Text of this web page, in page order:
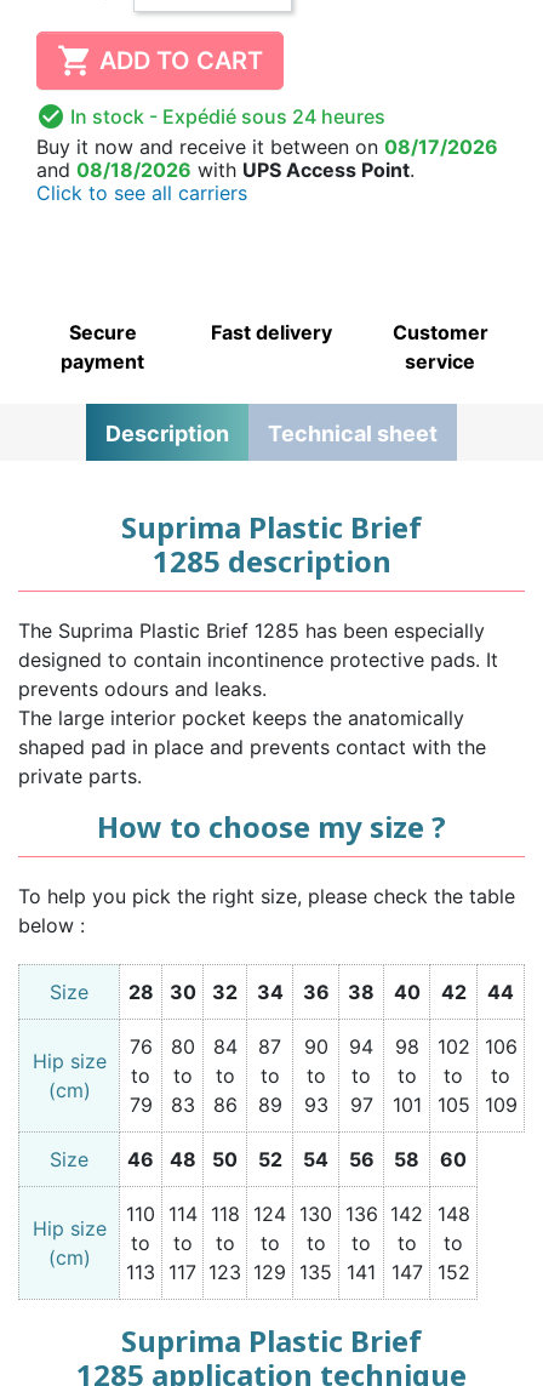
 ADD TO CART
 In stock - Expédié sous 24 heures
Buy it now and receive it between on 08/17/2026
and 08/18/2026 with UPS Access Point.
Click to see all carriers
Secure
payment
Fast delivery
Customer
service
Description Technical sheet
Suprima Plastic Brief
1285 description
The Suprima Plastic Brief 1285 has been especially
designed to contain incontinence protective pads. It
prevents odours and leaks.
The large interior pocket keeps the anatomically
shaped pad in place and prevents contact with the
private parts.
How to choose my size ?
To help you pick the right size, please check the table
below :
Size 28 30 32 34 36 38 40 42 44
Hip size
(cm)
76
to
79
80
to
83
84
to
86
87
to
89
90
to
93
94
to
97
98
to
101
102
to
105
106
to
109
Size 46 48 50 52 54 56 58 60
Hip size
(cm)
110
to
113
114
to
117
118
to
123
124
to
129
130
to
135
136
to
141
142
to
147
148
to
152
Suprima Plastic Brief
1285 application technique